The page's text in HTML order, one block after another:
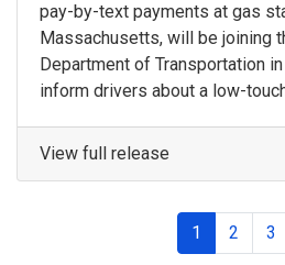
pay-by-text payments at gas
Massachusetts, will be joining
Department of Transportation
inform drivers about a low-
View full release
1 2 3